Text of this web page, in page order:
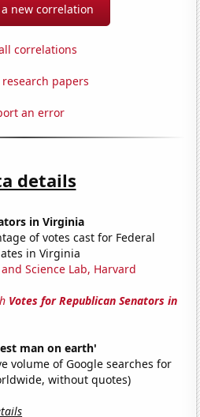
new correlation
correlations
papers
an error
details
in Virginia
of votes cast for Federal
in Virginia
Science Lab, Harvard
Votes for Republican Senators in
man on earth'
volume of Google searches for
without quotes)